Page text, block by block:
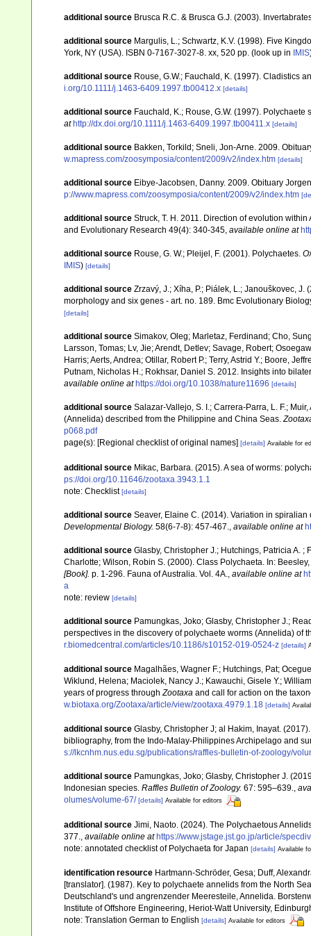
additional source Brusca R.C. & Brusca G.J. (2003).
additional source Margulis, L.; Schwartz, K.V. (1998). Five
York, NY (USA). ISBN 0-7167-3027-8. xx, 520 pp. (look up in IMIS
additional source Rouse, G.W.; Fauchald, K. (1997). Cladistics
i.org/10.1111/j.1463-6409.1997.tb00412.x [details]
additional source Fauchald, K.; Rouse, G.W. (1997).
at http://dx.doi.org/10.1111/j.1463-6409.1997.tb00411.x [details]
additional source Bakken, Torkild; Sneli, Jon-Arne. 2009.
w.mapress.com/zoosymposia/content/2009/v2/index.htm [details]
additional source Eibye-Jacobsen, Danny. 2009. Obituary
p://www.mapress.com/zoosymposia/content/2009/v2/index.htm
additional source Struck, T. H. 2011. Direction of evolution
and Evolutionary Research 49(4): 340-345, available online at
additional source Rouse, G. W.; Pleijel, F. (2001). Polychaetes.
IMIS) [details]
additional source Zrzavý, J.; Xíha, P.; Piálek, L.; Janouškovec,
morphology and six genes - art. no. 189. Bmc Evolutionary
[details]
additional source Simakov, Oleg; Marletaz, Ferdinand; Cho,
Larsson, Tomas; Lv, Jie; Arendt, Detlev; Savage, Robert;
Harris; Aerts, Andrea; Otillar, Robert P.; Terry, Astrid Y.; Boore,
Putnam, Nicholas H.; Rokhsar, Daniel S. 2012. Insights into
available online at https://doi.org/10.1038/nature11696 [details]
additional source Salazar-Vallejo, S. I.; Carrera-Parra, L. F.;
(Annelida) described from the Philippine and China Seas.
p068.pdf
page(s): [Regional checklist of original names] [details] Available for
additional source Mikac, Barbara. (2015). A sea of worms:
ps://doi.org/10.11646/zootaxa.3943.1.1
note: Checklist[details]
additional source Seaver, Elaine C. (2014). Variation in
Developmental Biology. 58(6-7-8): 457-467. available online at
additional source Glasby, Christopher J.; Hutchings, Patricia A.
Charlotte; Wilson, Robin S. (2000). Class Polychaeta. In:
[Book]. p. 1-296. Fauna of Australia. Vol. 4A. available online at
a
note: review [details]
additional source Pamungkas, Joko; Glasby, Christopher J.;
perspectives in the discovery of polychaete worms (Annelida) of
r.biomedcentral.com/articles/10.1186/s10152-019-0524-z [details]
additional source Magalhães, Wagner F.; Hutchings, Pat;
Wiklund, Helena; Maciolek, Nancy J.; Kawauchi, Gisele Y.;
years of progress throughZootaxa and call for action on the
w.biotaxa.org/Zootaxa/article/view/zootaxa.4979.1.18 [details]
additional source Glasby, Christopher J; al Hakim, Inayat.
bibliography, from the Indo-Malay-Philippines Archipelago and
s://lkcnhm.nus.edu.sg/publications/raffles-bulletin-of-zoology/
additional source Pamungkas, Joko; Glasby, Christopher J.
Indonesian species. Raffles Bulletin of Zoology. 67: 595–639.,
olumes/volume-67/ [details] Available for editors
additional source Jimi, Naoto. (2024). The Polychaetous
377.
available online at https://www.jstage.jst.go.jp/article/
note: annotated checklist of Polychaeta for Japan [details] Available
identification resource Hartmann-Schröder, Gesa; Duff,
[translator]. (1987). Key to polychaete annelids from the North
Deutschland's und angrenzender Meeresteile, Annelida.
Institute of Offshore Engineering, Heriot-Watt University,
note: Translation German to English [details] Available for editors